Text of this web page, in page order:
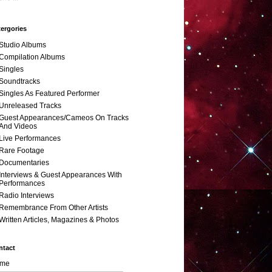
Albums
Albums
As Featured Performer
Unreleased Tracks
Appearances/Cameos On Tracks
Videos
Live Performances
Rare Footage
Documentaries
Interviews & Guest Appearances With
Performances
Radio Interviews
Remembrance From Other Artists
Articles, Magazines & Photos